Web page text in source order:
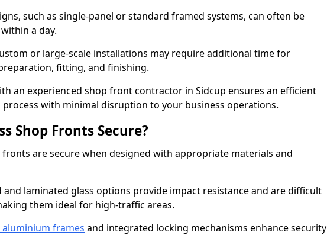
such as single-panel or standard framed systems, can often be
a day.
or large-scale installations may require additional time for
fitting, and finishing.
an experienced shop front contractor in Sidcup ensures an efficient
with minimal disruption to your business operations.
Shop Fronts Secure?
fronts are secure when designed with appropriate materials and
and laminated glass options provide impact resistance and are difficult
them ideal for high-traffic areas.
aluminium frames and integrated locking mechanisms enhance security